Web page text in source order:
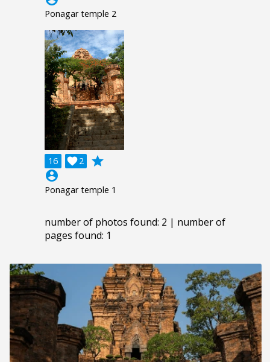
Ponagar temple 2
16 2

grade
account_circle
Ponagar temple 1
number of photos found: 2 | number of
pages found: 1